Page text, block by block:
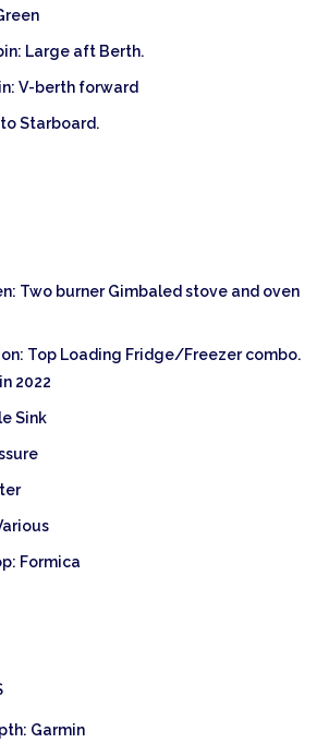
Large aft Berth.
V-berth forward
Starboard.
Two burner Gimbaled stove and oven
Top Loading Fridge/Freezer combo.
2022
Sink
Formica
Garmin